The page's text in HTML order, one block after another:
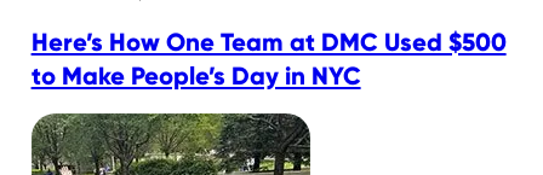
Here’s How One Team at DMC Used $500
to Make People’s Day in NYC